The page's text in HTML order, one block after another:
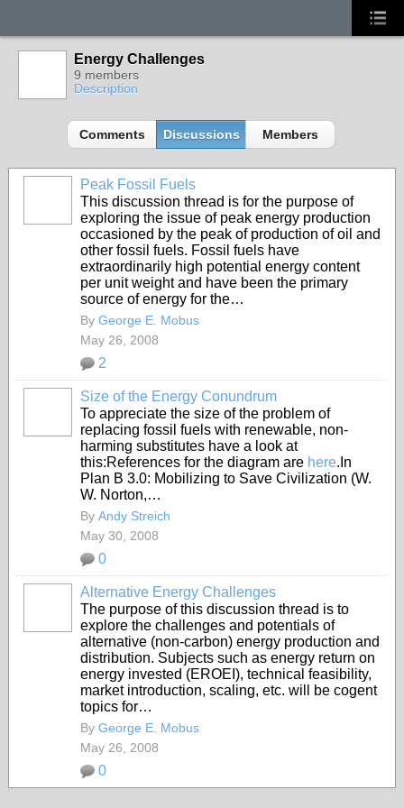
Energy Challenges
9 members
Description
Comments Discussions Members
Peak Fossil Fuels
This discussion thread is for the purpose of
exploring the issue of peak energy production
occasioned by the peak of production of oil and
other fossil fuels. Fossil fuels have
extraordinarily high potential energy content
per unit weight and have been the primary
source of energy for the…
By George E. Mobus
May 26, 2008
2
Size of the Energy Conundrum
To appreciate the size of the problem of
replacing fossil fuels with renewable, non-
harming substitutes have a look at
this:References for the diagram are here.In
Plan B 3.0: Mobilizing to Save Civilization (W.
W. Norton,…
By Andy Streich
May 30, 2008
0
Alternative Energy Challenges
The purpose of this discussion thread is to
explore the challenges and potentials of
alternative (non-carbon) energy production and
distribution. Subjects such as energy return on
energy invested (EROEI), technical feasibility,
market introduction, scaling, etc. will be cogent
topics for…
By George E. Mobus
May 26, 2008
0